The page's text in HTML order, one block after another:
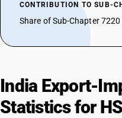
CONTRIBUTION TO SUB-
Share of Sub-Chapter
India Export-
Statistics for